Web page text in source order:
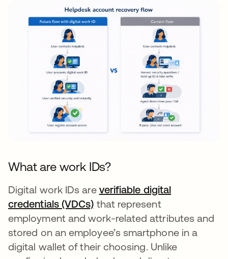
What are work IDs?
Digital work IDs are verifiable digital
credentials (VDCs) that represent
employment and work-related attributes and
stored on an employee’s smartphone in a
digital wallet of their choosing. Unlike